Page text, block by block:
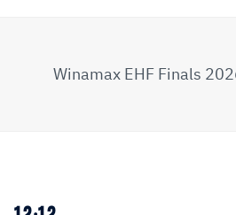
Winamax EHF Finals